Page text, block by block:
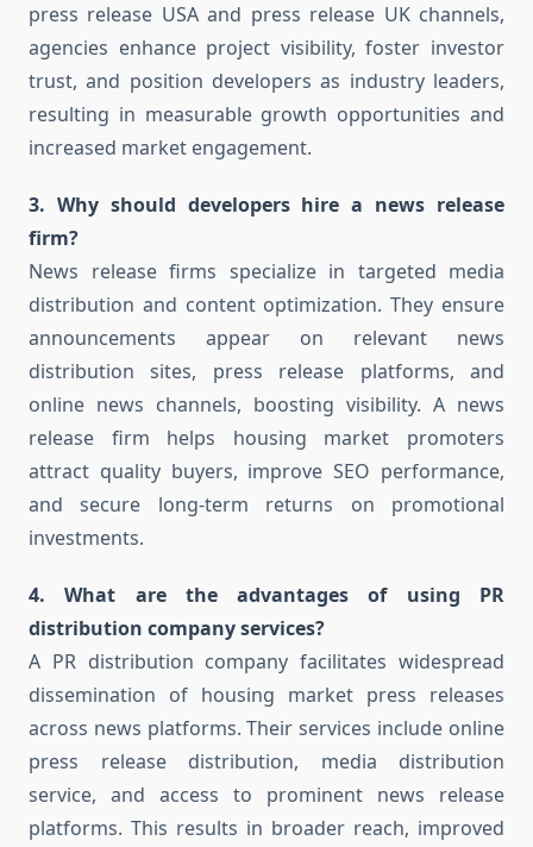
press release USA and press release UK channels,
agencies enhance project visibility, foster investor
trust, and position developers as industry leaders,
resulting in measurable growth opportunities and
increased market engagement.
3. Why should developers hire a news release
firm?
News release firms specialize in targeted media
distribution and content optimization. They ensure
announcements appear on relevant news
distribution sites, press release platforms, and
online news channels, boosting visibility. A news
release firm helps housing market promoters
attract quality buyers, improve SEO performance,
and secure long-term returns on promotional
investments.
4. What are the advantages of using PR
distribution company services?
A PR distribution company facilitates widespread
dissemination of housing market press releases
across news platforms. Their services include online
press release distribution, media distribution
service, and access to prominent news release
platforms. This results in broader reach, improved